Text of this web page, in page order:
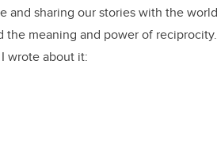
and sharing our stories with the
the meaning and power of
wrote about it: